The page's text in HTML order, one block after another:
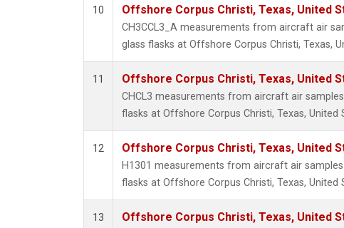
10 Offshore Corpus Christi, Texas, United
CH3CCL3_A measurements from aircraft air
glass flasks at Offshore Corpus Christi, Texas,
11 Offshore Corpus Christi, Texas, United
CHCL3 measurements from aircraft air
flasks at Offshore Corpus Christi, Texas, United
12 Offshore Corpus Christi, Texas, United
H1301 measurements from aircraft air
flasks at Offshore Corpus Christi, Texas, United
13 Offshore Corpus Christi, Texas, United